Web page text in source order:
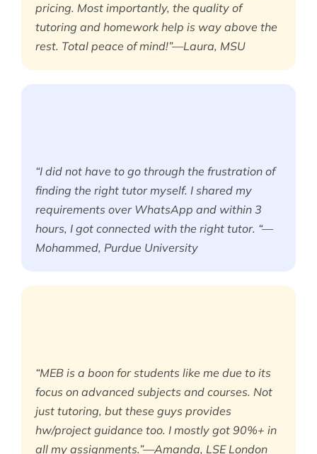
pricing. Most importantly, the quality of
tutoring and homework help is way above the
rest. Total peace of mind!”—Laura, MSU
“I did not have to go through the frustration of
finding the right tutor myself. I shared my
requirements over WhatsApp and within 3
hours, I got connected with the right tutor. “—
Mohammed, Purdue University
“MEB is a boon for students like me due to its
focus on advanced subjects and courses. Not
just tutoring, but these guys provides
hw/project guidance too. I mostly got 90%+ in
all my assignments.”—Amanda, LSE London